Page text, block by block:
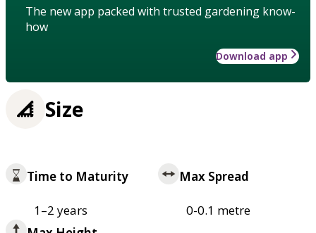
The new app packed with trusted gardening know-
how
Download app
Size
Time to Maturity
1–2 years
Max Spread
0-0.1 metre